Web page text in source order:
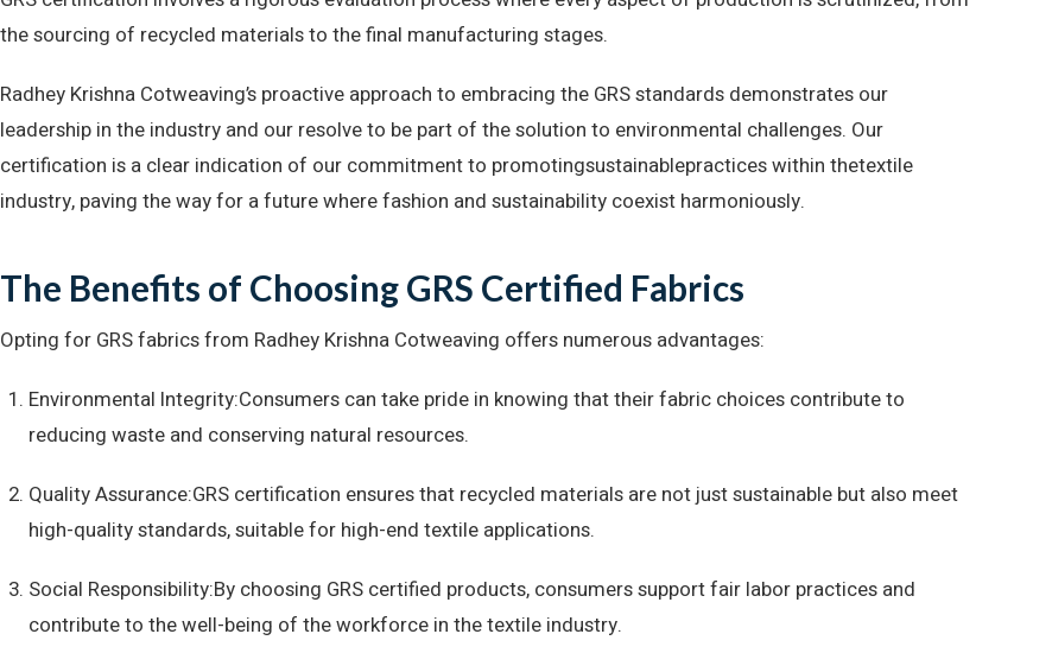
the sourcing of recycled materials to the final manufacturing stages.
Radhey Krishna Cotweaving’s proactive approach to embracing the GRS standards demonstrates our
leadership in the industry and our resolve to be part of the solution to environmental challenges. Our
certification is a clear indication of our commitment to promotingsustainablepractices within thetextile
industry, paving the way for a future where fashion and sustainability coexist harmoniously.
The Benefits of Choosing GRS Certified Fabrics
Opting for GRS fabrics from Radhey Krishna Cotweaving offers numerous advantages:
Environmental Integrity:Consumers can take pride in knowing that their fabric choices contribute to
reducing waste and conserving natural resources.
Quality Assurance:GRS certification ensures that recycled materials are not just sustainable but also meet
high-quality standards, suitable for high-end textile applications.
Social Responsibility:By choosing GRS certified products, consumers support fair labor practices and
contribute to the well-being of the workforce in the textile industry.